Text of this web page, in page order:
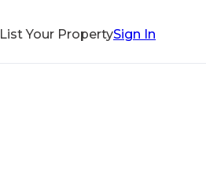
List Your PropertySign In